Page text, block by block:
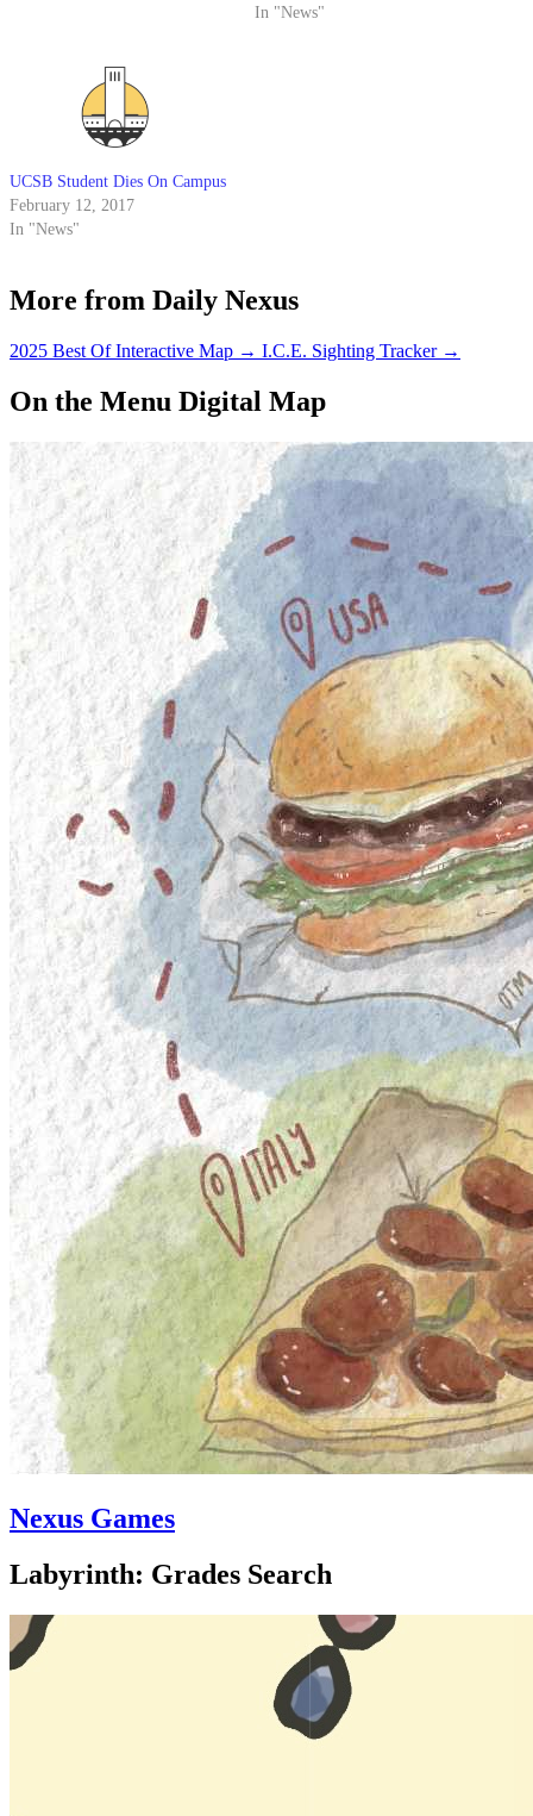
In "News"
UCSB Student Dies On Campus
February 12, 2017
In "News"
More from Daily Nexus
2025 Best Of Interactive Map → I.C.E. Sighting Tracker →
On the Menu Digital Map
Nexus Games
Labyrinth: Grades Search